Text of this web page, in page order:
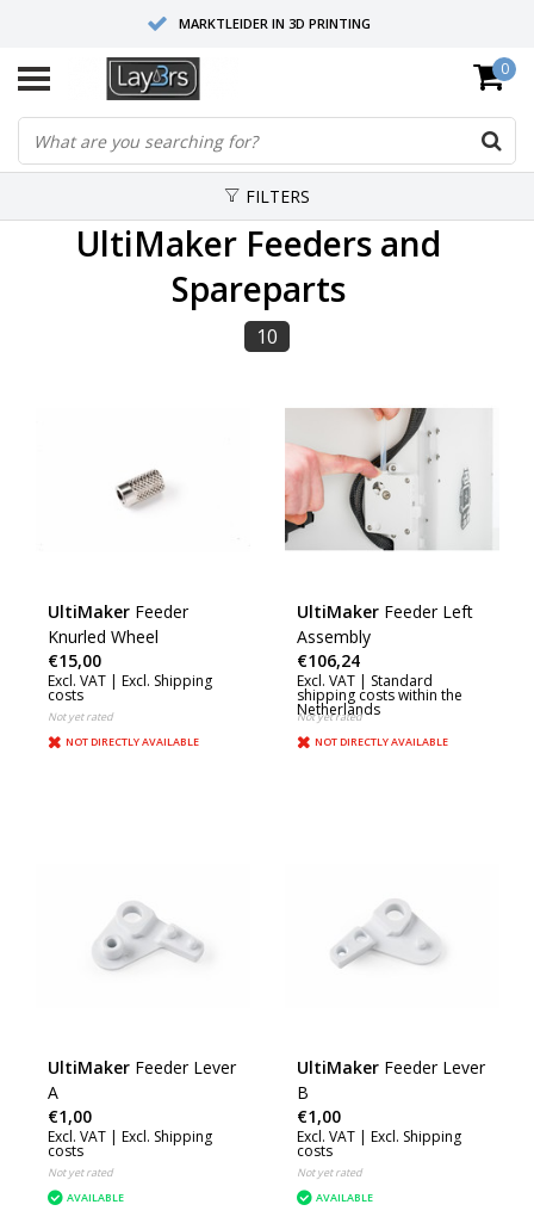
MARKTLEIDER IN 3D PRINTING
HOOGWAARDIGE SERVICE EN SUPPORT
FYSIEKE SHOWROOMS
0
FILTERS
UltiMaker Feeders and
Spareparts
10
UltiMaker Feeder
Knurled Wheel
€15,00
Excl. VAT | Excl. Shipping
costs
Not yet rated
NOT DIRECTLY AVAILABLE
UltiMaker Feeder Left
Assembly
€106,24
Excl. VAT | Standard
shipping costs within the
Netherlands
Not yet rated
NOT DIRECTLY AVAILABLE
UltiMaker Feeder Lever
A
€1,00
Excl. VAT | Excl. Shipping
costs
Not yet rated
AVAILABLE
UltiMaker Feeder Lever
B
€1,00
Excl. VAT | Excl. Shipping
costs
Not yet rated
AVAILABLE